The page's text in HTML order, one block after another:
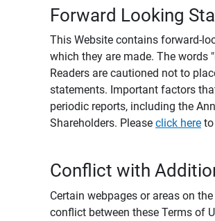
Forward Looking
This Website contains forward-
which they are made. The words
Readers are cautioned not to
statements. Important factors
periodic reports, including the
Shareholders. Please click here
Conflict with
Certain webpages or areas on
conflict between these Terms of